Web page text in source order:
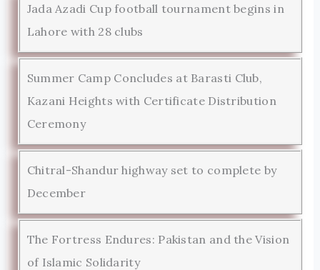
Jada Azadi Cup football tournament begins in
Lahore with 28 clubs
Summer Camp Concludes at Barasti Club,
Kazani Heights with Certificate Distribution
Ceremony
Chitral-Shandur highway set to complete by
December
The Fortress Endures: Pakistan and the Vision
of Islamic Solidarity